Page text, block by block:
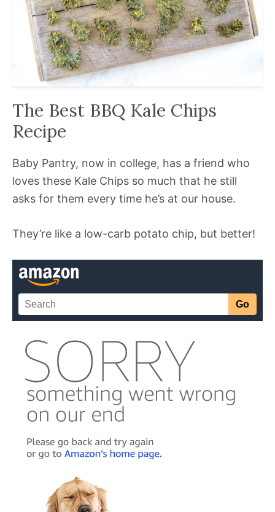
The Best BBQ Kale Chips
Recipe
Baby Pantry, now in college, has a friend who
loves these Kale Chips so much that he still
asks for them every time he’s at our house.
They’re like a low-carb potato chip, but better!